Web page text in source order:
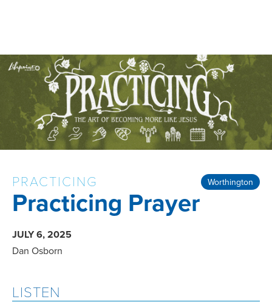
Worthington
PRACTICING
Practicing Prayer
JULY 6, 2025
Dan Osborn
LISTEN